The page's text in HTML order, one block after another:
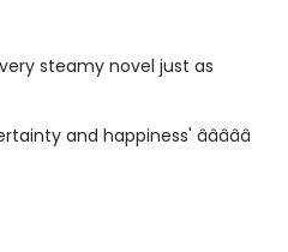
steamy novel just as
and happiness' â­â­â­â­â­